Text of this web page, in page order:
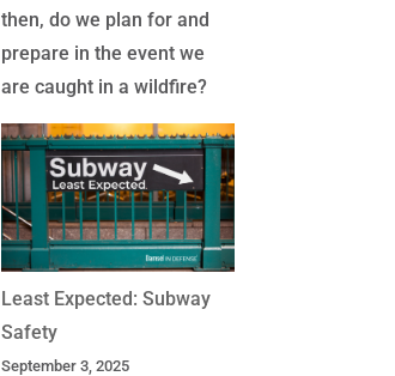
then, do we plan for and
prepare in the event we
are caught in a wildfire?
Least Expected: Subway
Safety
September 3, 2025